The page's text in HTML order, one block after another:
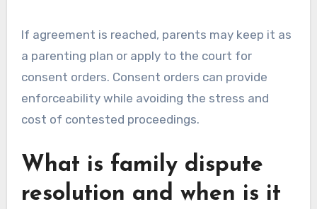
If agreement is reached, parents may keep it as
a parenting plan or apply to the court for
consent orders. Consent orders can provide
enforceability while avoiding the stress and
cost of contested proceedings.
What is family dispute
resolution and when is it